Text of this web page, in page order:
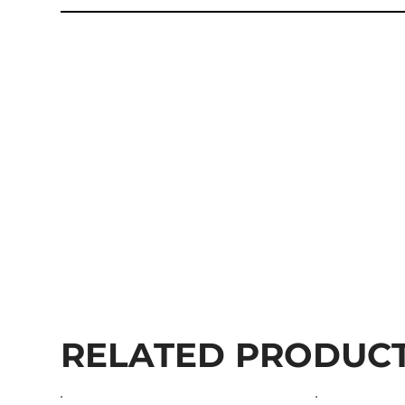
RELATED